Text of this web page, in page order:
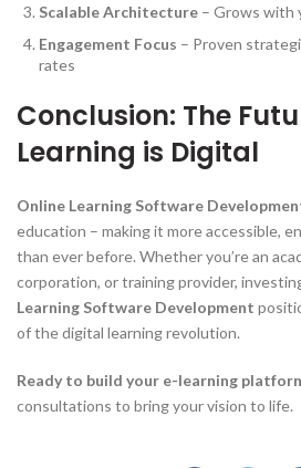
Scalable Architecture – Grows with
Engagement Focus – Proven
rates
Conclusion: The
Learning is Digital
Online Learning Software
education – making it more accessible,
than ever before. Whether you’re an
corporation, or training provider,
Learning Software Development
of the digital learning revolution.
Ready to build your e-learning
consultations to bring your vision to life.